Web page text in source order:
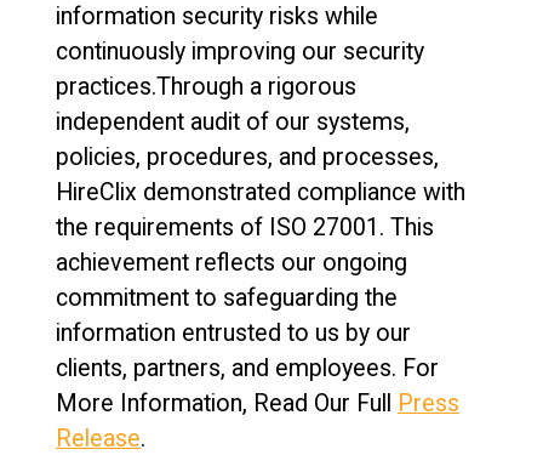
information security risks while
continuously improving our security
practices.Through a rigorous
independent audit of our systems,
policies, procedures, and processes,
HireClix demonstrated compliance with
the requirements of ISO 27001. This
achievement reflects our ongoing
commitment to safeguarding the
information entrusted to us by our
clients, partners, and employees. For
More Information, Read Our Full
Press
Release.